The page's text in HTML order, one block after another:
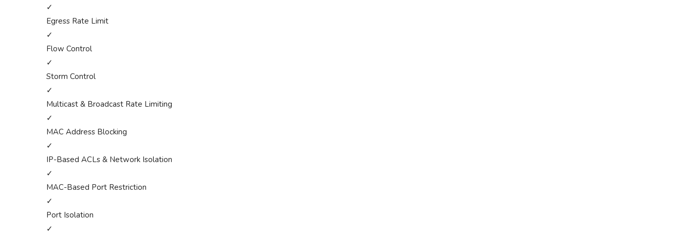
✓
Egress Rate Limit
✓
Flow Control
✓
Storm Control
✓
Multicast & Broadcast Rate Limiting
✓
MAC Address Blocking
✓
IP-Based ACLs & Network Isolation
✓
MAC-Based Port Restriction
✓
Port Isolation
✓